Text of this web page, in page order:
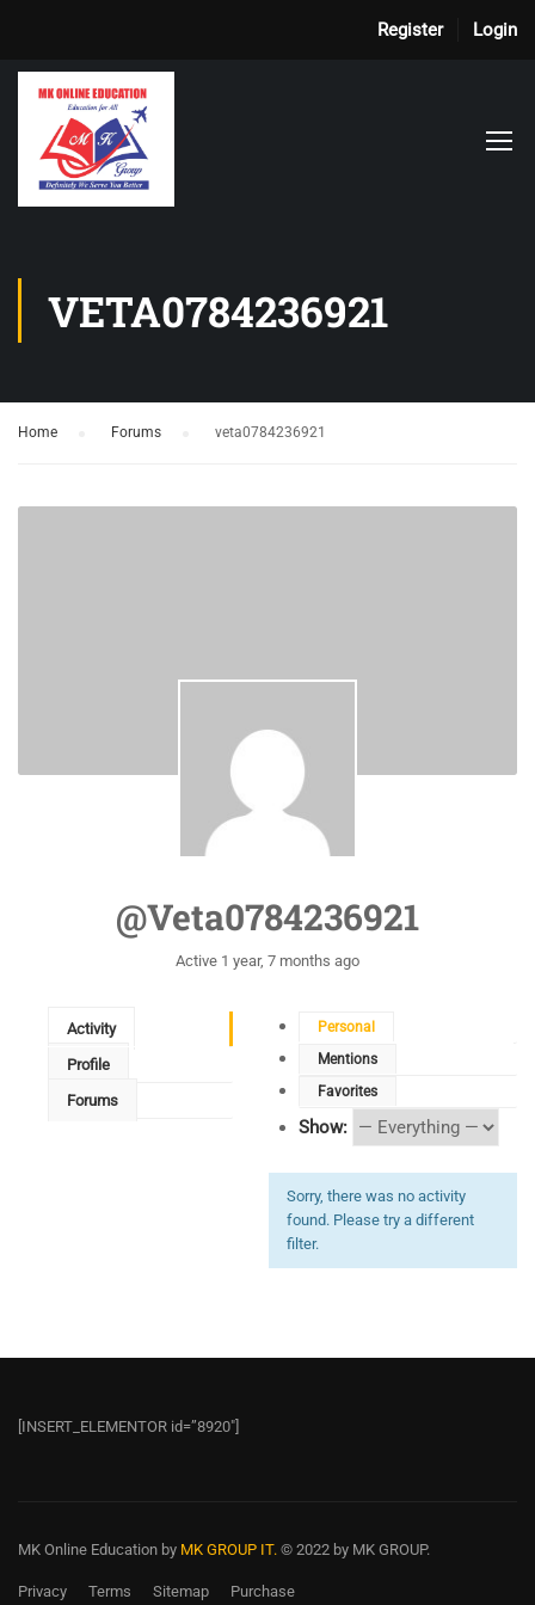
Register Login
VETA0784236921
Home Forums veta0784236921
@veta0784236921
Active 1 year, 7 months ago
Activity
Profile
Forums
Personal
Mentions
Favorites
Show:
Sorry, there was no activity
found. Please try a different
filter.
[INSERT_ELEMENTOR id=”8920″]
MK Online Education by MK GROUP IT. © 2022 by MK GROUP.
Privacy Terms Sitemap Purchase